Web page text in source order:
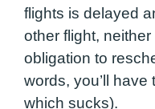
flights is delayed
other flight,
obligation to
words, you’ll
which sucks).